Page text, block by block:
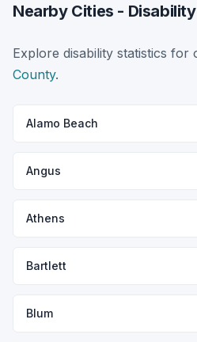
Nearby Cities -
Explore disability statistics for
County.
Alamo Beach
Angus
Athens
Bartlett
Blum